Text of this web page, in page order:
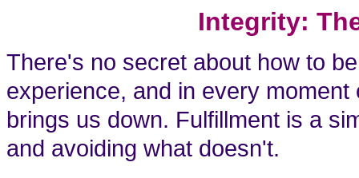
Integrity:
There's no secret about how to
experience, and in every
brings us down. Fulfillment is a
and avoiding what doesn't.